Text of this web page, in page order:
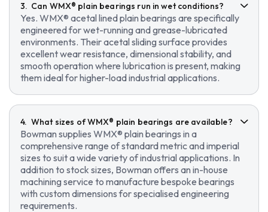
Can WMX® plain bearings run in wet conditions?
Yes. WMX® acetal lined plain bearings are specifically
engineered for wet-running and grease-lubricated
environments. Their acetal sliding surface provides
excellent wear resistance, dimensional stability, and
smooth operation where lubrication is present, making
them ideal for higher-load industrial applications.
What sizes of WMX® plain bearings are available?
Bowman supplies WMX® plain bearings in a
comprehensive range of standard metric and imperial
sizes to suit a wide variety of industrial applications. In
addition to stock sizes, Bowman offers an in-house
machining service to manufacture bespoke bearings
with custom dimensions for specialised engineering
requirements.